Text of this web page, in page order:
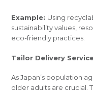
Example: Using
sustainability values,
eco-friendly practices.
Tailor Delivery
As Japan’s population
older adults are crucial.